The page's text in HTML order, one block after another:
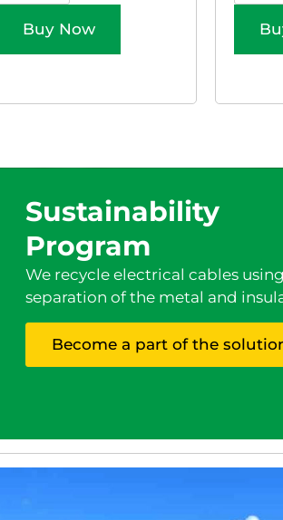
Buy Now
Sustainability
Program
We recycle electrical cables
separation of the metal and
Become a part of the